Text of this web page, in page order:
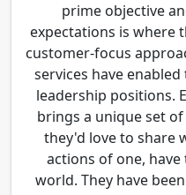
prime objective
expectations is where
customer-focus
services have
leadership positions.
brings a unique set
they'd love to share
actions of one,
world. They have